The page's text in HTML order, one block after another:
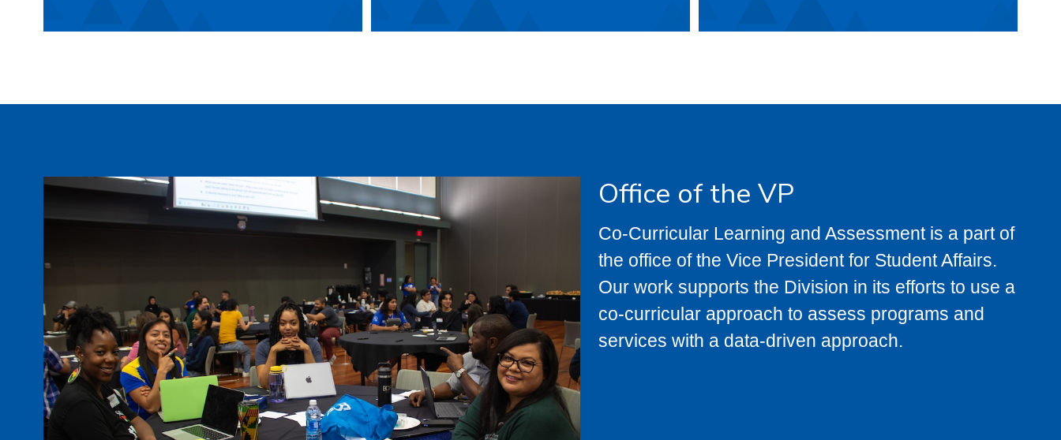
Office of the VP
Co-Curricular Learning and Assessment is a part of
the office of the Vice President for Student Affairs.
Our work supports the Division in its efforts to use a
co-curricular approach to assess programs and
services with a data-driven approach.